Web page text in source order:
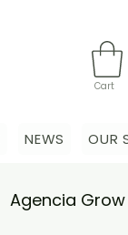
Cart
NEWS OUR
Agencia Grow